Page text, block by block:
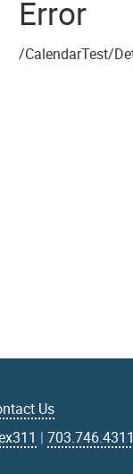
Error
/CalendarTest/
Us
|703.746.4311